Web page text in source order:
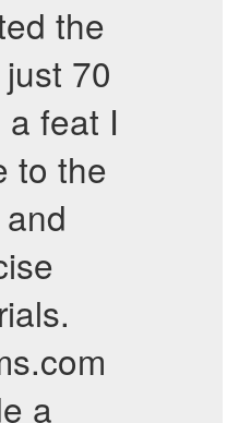
the
70
feat I
to the
a